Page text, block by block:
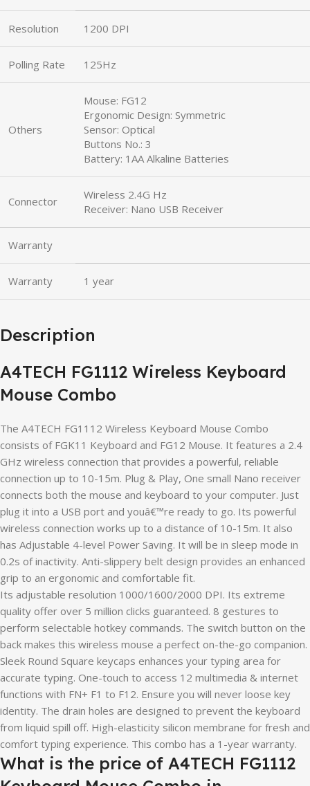
Resolution 1200 DPI
Polling Rate 125Hz
Others
Mouse: FG12
Ergonomic Design: Symmetric
Sensor: Optical
Buttons No.: 3
Battery: 1AA Alkaline Batteries
Connector
Wireless 2.4G Hz
Receiver: Nano USB Receiver
Warranty
Warranty 1 year
Description
A4TECH FG1112 Wireless Keyboard
Mouse Combo
The A4TECH FG1112 Wireless Keyboard Mouse Combo
consists of FGK11 Keyboard and FG12 Mouse. It features a 2.4
GHz wireless connection that provides a powerful, reliable
connection up to 10-15m. Plug & Play, One small Nano receiver
connects both the mouse and keyboard to your computer. Just
plug it into a USB port and youâ€™re ready to go. Its powerful
wireless connection works up to a distance of 10-15m. It also
has Adjustable 4-level Power Saving. It will be in sleep mode in
0.2s of inactivity. Anti-slippery belt design provides an enhanced
grip to an ergonomic and comfortable fit.
Its adjustable resolution 1000/1600/2000 DPI. Its extreme
quality offer over 5 million clicks guaranteed. 8 gestures to
perform selectable hotkey commands. The switch button on the
back makes this wireless mouse a perfect on-the-go companion.
Sleek Round Square keycaps enhances your typing area for
accurate typing. One-touch to access 12 multimedia & internet
functions with FN+ F1 to F12. Ensure you will never loose key
identity. The drain holes are designed to prevent the keyboard
from liquid spill off. High-elasticity silicon membrane for fresh and
comfort typing experience. This combo has a 1-year warranty.
What is the price of A4TECH FG1112